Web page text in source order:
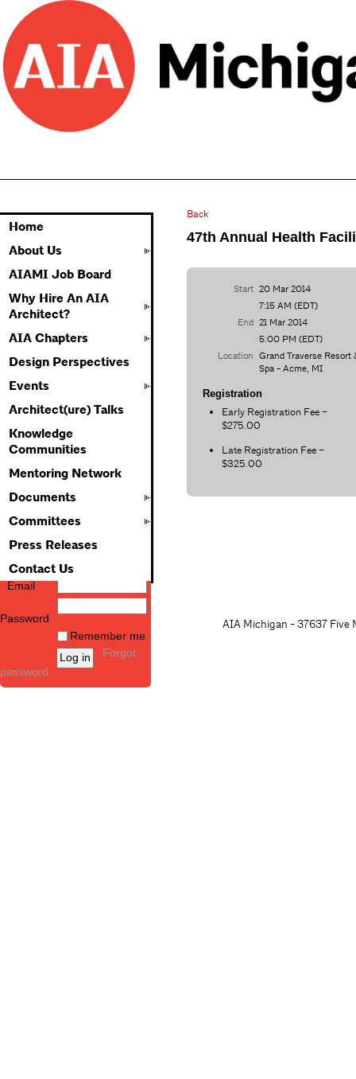
Home
About Us
AIAMI Job Board
Why Hire An AIA
Architect?
AIA Chapters
Design Perspectives
Events
Architect(ure) Talks
Knowledge
Communities
Mentoring Network
Documents
Committees
Press Releases
Contact Us
Email
Password
Remember me
Forgot
password
Back
47th Annual Health
Start 20 Mar 2014
7:15 AM (EDT)
End 21 Mar 2014
5:00 PM (EDT)
Location Grand Traverse Resort
Spa - Acme, MI
Registration
Early Registration Fee –
$275.00
Late Registration Fee –
$325.00
AIA Michigan - 37637 Five